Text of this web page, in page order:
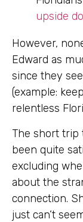
upside
However,
Edward as
since they
(example:
relentless
The short trip
been quite
excluding
about the
connection.
just can’t